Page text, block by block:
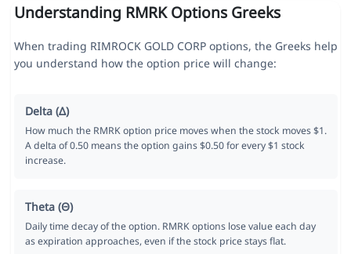
Understanding RMRK Options Greeks
When trading RIMROCK GOLD CORP options, the Greeks help
you understand how the option price will change:
Delta (Δ)
How much the RMRK option price moves when the stock moves $1.
A delta of 0.50 means the option gains $0.50 for every $1 stock
increase.
Theta (Θ)
Daily time decay of the option. RMRK options lose value each day
as expiration approaches, even if the stock price stays flat.